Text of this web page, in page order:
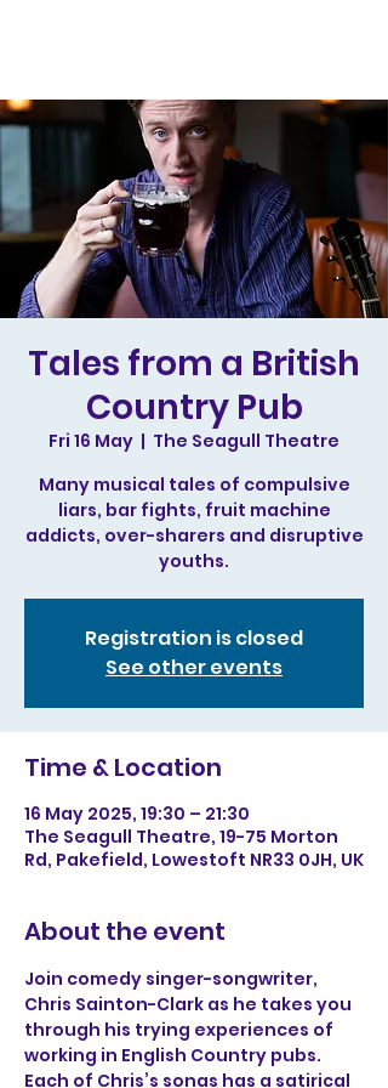
Tales from a British
Country Pub
Fri 16 May
  |
The Seagull Theatre
Many musical tales of compulsive
liars, bar fights, fruit machine
addicts, over-sharers and disruptive
youths.
Registration is closed
See other events
Time & Location
16 May 2025, 19:30 – 21:30
The Seagull Theatre, 19-75 Morton
Rd, Pakefield, Lowestoft NR33 0JH, UK
About the event
Join comedy singer-songwriter,
Chris Sainton-Clark as he takes you
through his trying experiences of
working in English Country pubs.
Each of Chris’s songs has a satirical